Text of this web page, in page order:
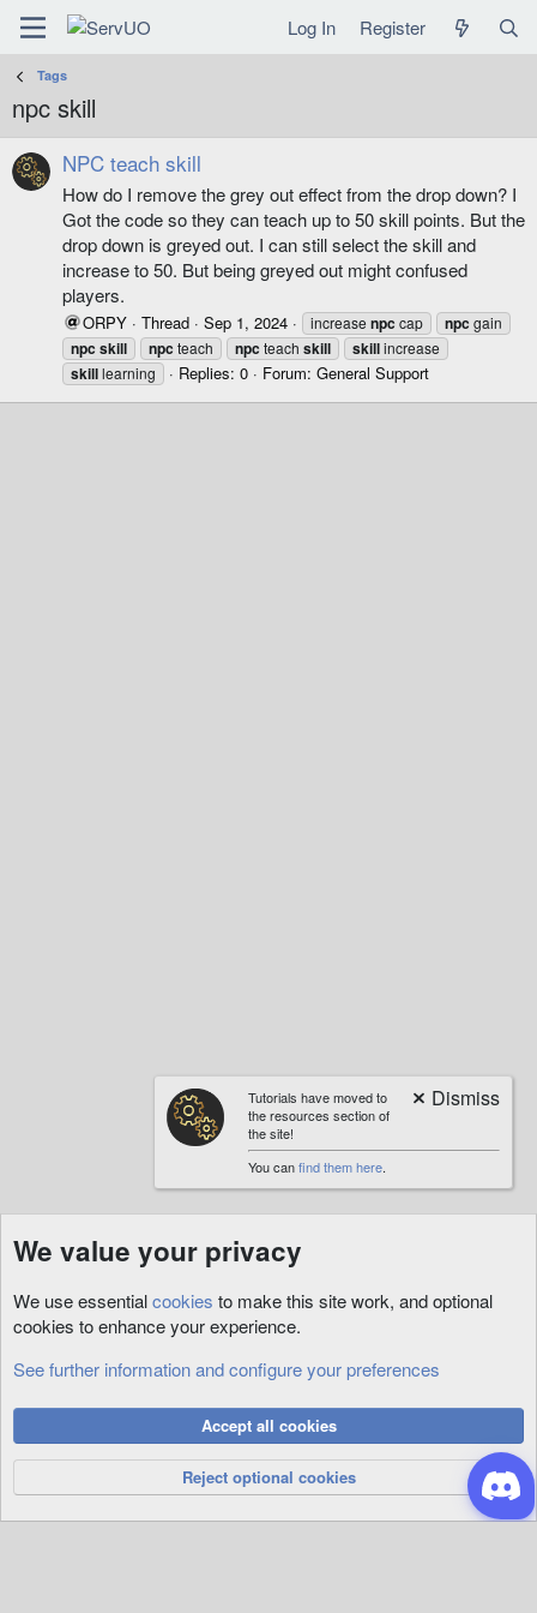
Log In Register
Tags
npc skill
NPC teach skill
How do I remove the grey out effect from the drop down? I
Got the code so they can teach up to 50 skill points. But the
drop down is greyed out. I can still select the skill and
increase to 50. But being greyed out might confused
players.
ORPY Thread Sep 1, 2024 increase npc cap npc gain
npc skill npc teach npc teach skill skillincrease
skilllearning Replies: 0 Forum: General Support
Tags
Privacy Policy
Help
R
S
S
Community platform by XenForo® © 2010-2026 XenForo Ltd.
Tutorials have moved to
the resources section of
the site!
You canfind them here.
We value your privacy
We use essentialcookies to make this site work, and optional
cookies to enhance your experience.
See further information and configure your preferences
Accept all cookies
Reject optional cookies